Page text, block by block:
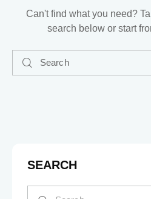
Can't find what you need?
search below or start
SEARCH